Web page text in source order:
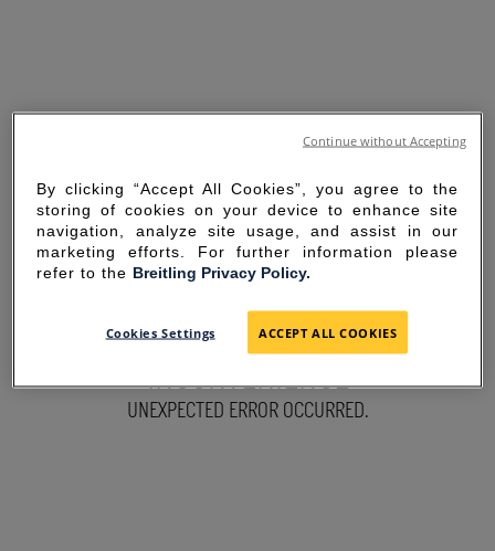
SORRY FOR THE
INCONVENIENCE
UNEXPECTED ERROR OCCURRED.
By clicking “Accept All Cookies”, you agree to the
storing of cookies on your device to enhance site
navigation, analyze site usage, and assist in our
marketing efforts. For further information please
refer to the Breitling Privacy Policy.
Cookies Settings ACCEPT ALL COOKIES
Continue without Accepting